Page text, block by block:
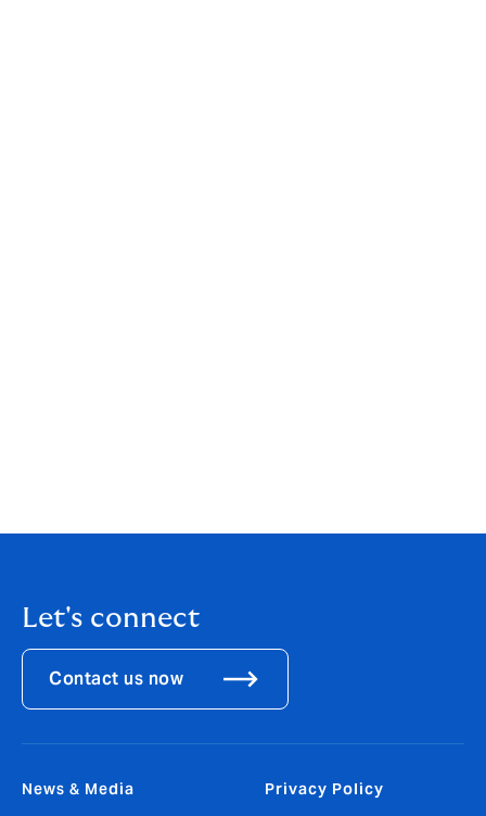
Let's connect
Contact us now
News & Media Privacy Policy